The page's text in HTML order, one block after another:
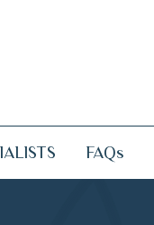
FAQs